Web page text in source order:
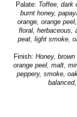
Palate: Toffee, dark
burnt honey,
orange, orange
floral, herbaceous,
peat, light smoke,
Finish: Honey,
orange peel, malt,
peppery, smoke,